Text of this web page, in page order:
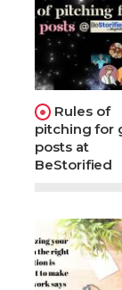
Rules of
pitching for
posts at
BeStorified